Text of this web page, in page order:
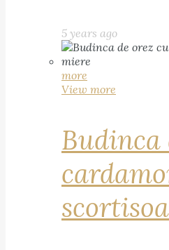
5 years ago
more
View more
Budinca